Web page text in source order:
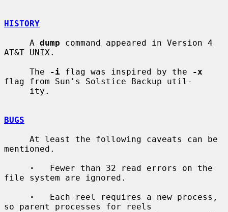
HISTORY
     A
dump command appeared in Version 4
AT&T UNIX.
     The
-i flag was inspired by the
-x
flag from Sun's Solstice Backup util-
BUGS
mentioned.
·
   Fewer than 32 read errors on the
file system are ignored.
·
   Each reel requires a new process,
so parent processes for reels